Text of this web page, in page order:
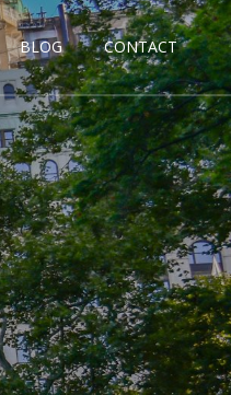
BLOG CONTACT